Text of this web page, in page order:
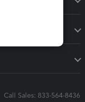
Call Sales: 833-564-8436